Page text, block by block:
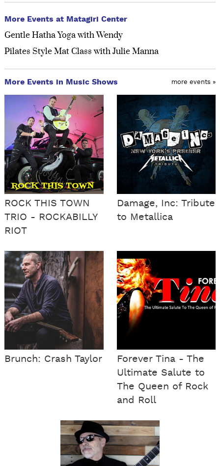
More Events at Matagiri Center
Gentle Hatha Yoga with Wendy
Pilates Style Mat Class with Julie Manna
More Events in Music Shows more events »
ROCK THIS TOWN
TRIO - ROCKABILLY
RIOT
Damage, Inc: Tribute
to Metallica
Brunch: Crash Taylor
Forever Tina - The
Ultimate Salute to
The Queen of Rock
and Roll